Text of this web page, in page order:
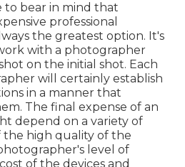
to bear in mind that
professional
the greatest option. It's
with a photographer
on the initial shot. Each
will certainly establish
in a manner that
The final expense of an
depend on a variety of
the high quality of the
level of
of the devices and